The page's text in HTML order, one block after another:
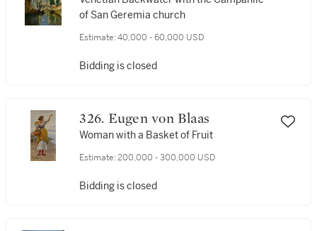
of San Geremia church
Estimate: 40,000 - 60,000 USD
Bidding is closed
326. Eugen von Blaas
Woman with a Basket of Fruit
Estimate: 200,000 - 300,000 USD
Bidding is closed